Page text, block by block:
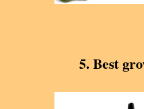
5. Best